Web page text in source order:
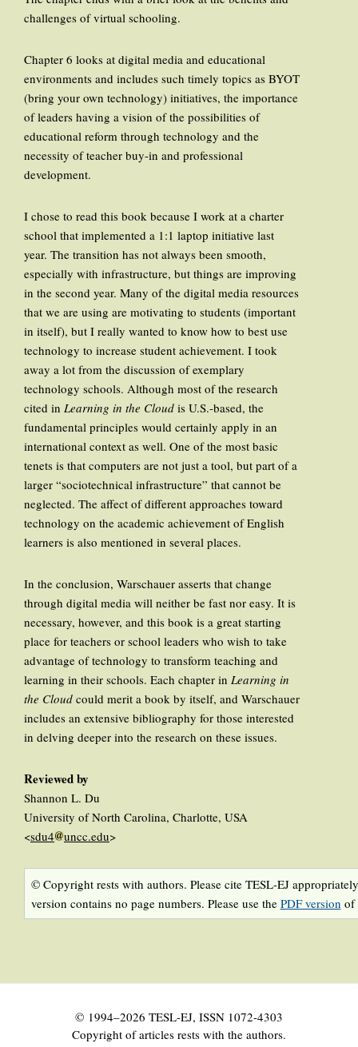
challenges of virtual schooling.
Chapter 6 looks at digital media and educational
environments and includes such timely topics as BYOT
(bring your own technology) initiatives, the importance
of leaders having a vision of the possibilities of
educational reform through technology and the
necessity of teacher buy-in and professional
development.
I chose to read this book because I work at a charter
school that implemented a 1:1 laptop initiative last
year. The transition has not always been smooth,
especially with infrastructure, but things are improving
in the second year. Many of the digital media resources
that we are using are motivating to students (important
in itself), but I really wanted to know how to best use
technology to increase student achievement. I took
away a lot from the discussion of exemplary
technology schools. Although most of the research
cited in Learning in the Cloud is U.S.-based, the
fundamental principles would certainly apply in an
international context as well. One of the most basic
tenets is that computers are not just a tool, but part of a
larger “sociotechnical infrastructure” that cannot be
neglected. The affect of different approaches toward
technology on the academic achievement of English
learners is also mentioned in several places.
In the conclusion, Warschauer asserts that change
through digital media will neither be fast nor easy. It is
necessary, however, and this book is a great starting
place for teachers or school leaders who wish to take
advantage of technology to transform teaching and
learning in their schools. Each chapter in Learning in
the Cloud could merit a book by itself, and Warschauer
includes an extensive bibliography for those interested
in delving deeper into the research on these issues.
Reviewed by
Shannon L. Du
University of North Carolina, Charlotte, USA
<sdu4 uncc.edu>
© Copyright rests with authors. Please cite TESL-EJ
version contains no page numbers. Please use the PDF version of
© 1994–2026 TESL-EJ, ISSN 1072-4303
Copyright of articles rests with the authors.